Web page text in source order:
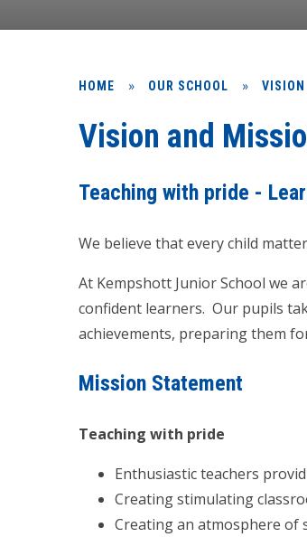
HOME » OUR SCHOOL » VISION
Vision and
Teaching with pride -
We believe that every child
At Kempshott Junior School we
confident learners. Our pupils
achievements, preparing them
Mission Statement
Teaching with pride
Enthusiastic teachers
Creating stimulating
Creating an atmosphere of